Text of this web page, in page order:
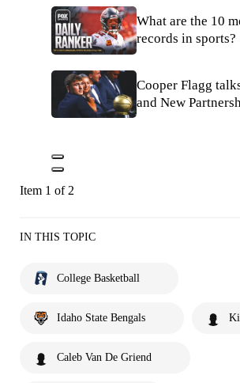
What are the 10
records in sports?
Cooper Flagg
and New
Item 1 of 2
IN THIS TOPIC
College Basketball
Idaho State Bengals
Caleb Van De Griend